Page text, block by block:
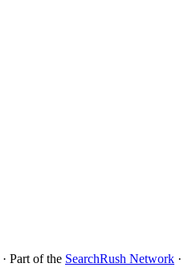
· Part of the SearchRush Network ·